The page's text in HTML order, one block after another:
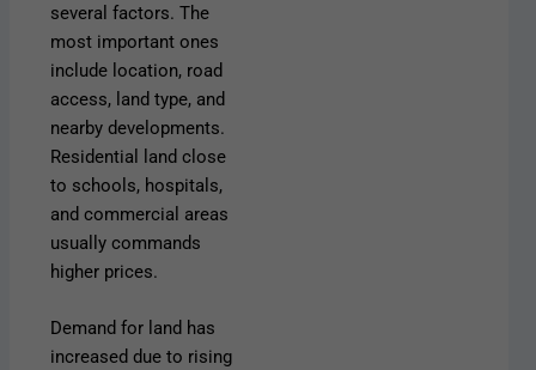
several factors. The
most important ones
include location, road
access, land type, and
nearby developments.
Residential land close
to schools, hospitals,
and commercial areas
usually commands
higher prices.
Demand for land has
increased due to rising